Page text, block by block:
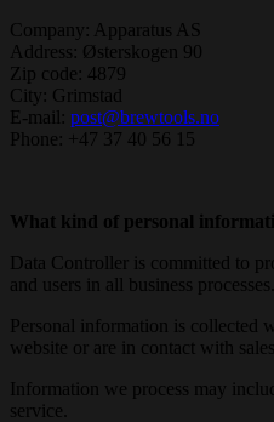
Company: Apparatus AS
Address: Østerskogen 90
Zip code: 4879
City: Grimstad
E-mail: post@brewtools.no
Phone: +47 37 40 56 15
What kind of personal
Data Controller is committed to
and users in all business
Personal information is collected
website or are in contact with
Information we process may
service.